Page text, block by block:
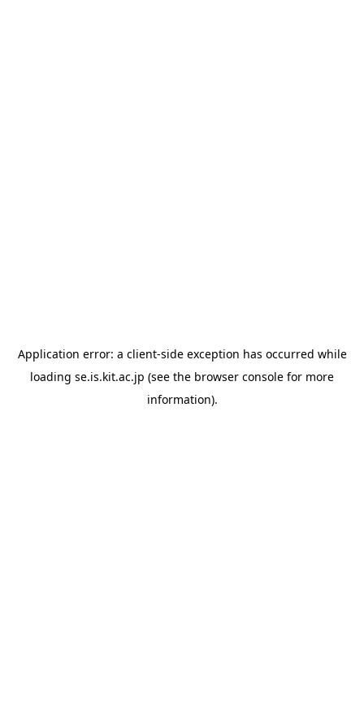
Application error: a client-side exception has occurred while
loading se.is.kit.ac.jp (see the browser console for more
information).